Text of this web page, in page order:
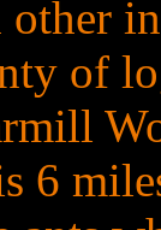
other
of
6